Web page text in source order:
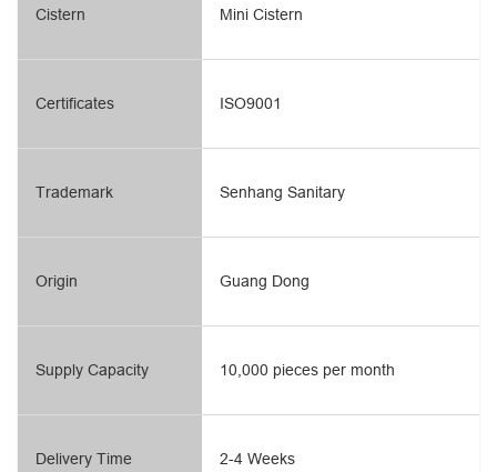
Cistern
Certificates
Trademark
Origin
Supply Capacity
Delivery Time
Mini Cistern
ISO9001
Senhang Sanitary
Guang Dong
10,000 pieces per month
2-4 Weeks